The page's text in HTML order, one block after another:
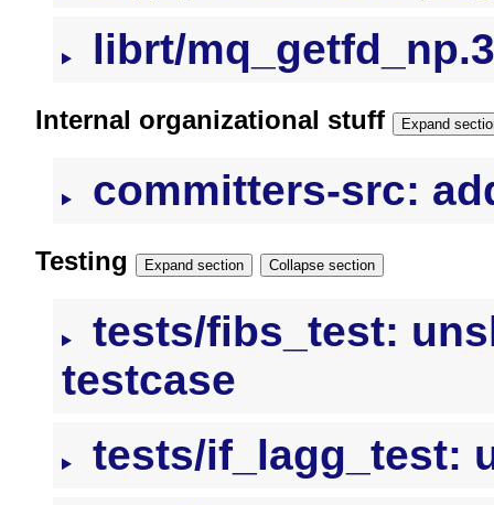
librt/
Internal organizational stuff Expand
committers-src:
Testing Expand section Collapse section
tests/fibs_test:
testcase
tests/if_lagg_test: